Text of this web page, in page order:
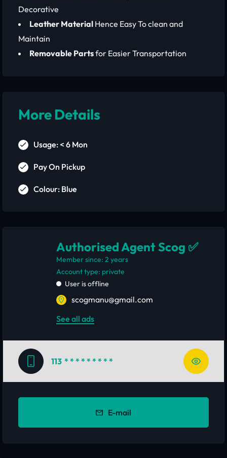
Decorative
Leather Material Hence Easy To clean and
Maintain
Removable Partsfor Easier Transportation
More Details
Usage: < 6 Mon
Pay On Pickup
Colour: Blue
Authorised Agent Scog ✅
Member since: 2 years
account type: private
User is offline
scogmanu@gmail.com
See all ads
113 * * * * * * * * *
E-mail